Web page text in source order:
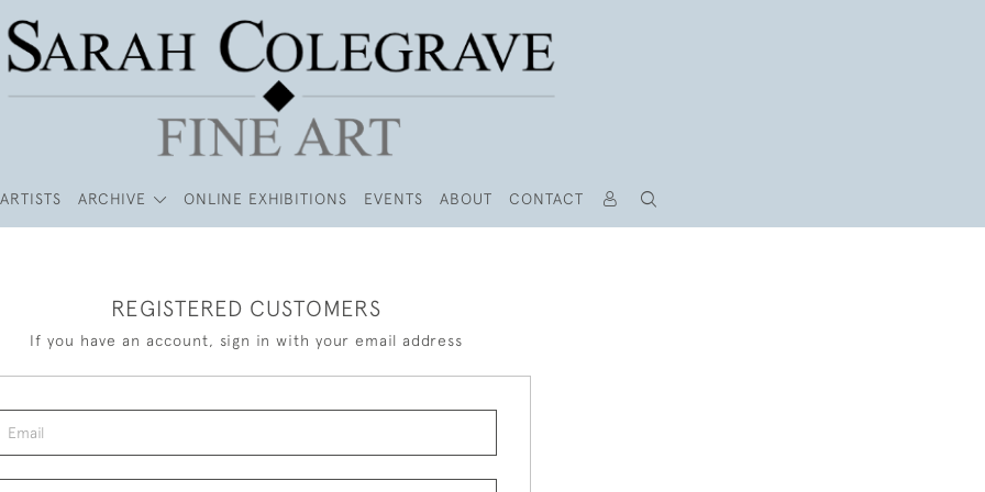
ARTISTS ARCHIVE ONLINE EXHIBITIONS EVENTS ABOUT CONTACT
REGISTERED CUSTOMERS
If you have an account, sign in with your email address